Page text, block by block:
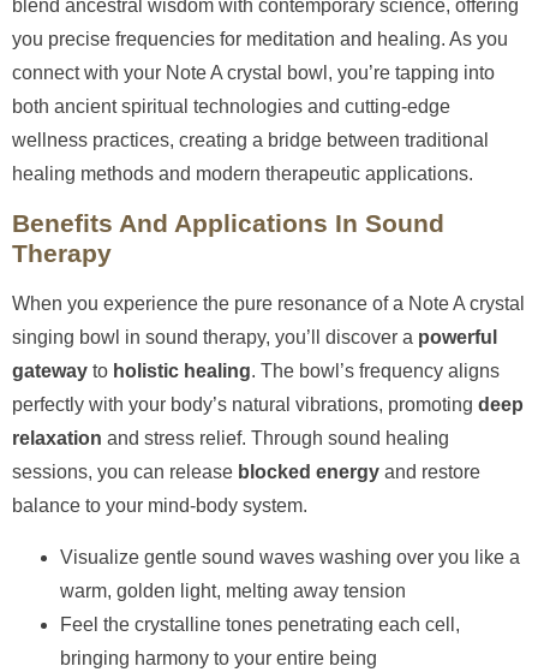
blend ancestral wisdom with contemporary science, offering
you precise frequencies for meditation and healing. As you
connect with your Note A crystal bowl, you’re tapping into
both ancient spiritual technologies and cutting-edge
wellness practices, creating a bridge between traditional
healing methods and modern therapeutic applications.
Benefits And Applications In Sound
Therapy
When you experience the pure resonance of a Note A crystal
singing bowl in sound therapy, you’ll discover a powerful
gateway to holistic healing. The bowl’s frequency aligns
perfectly with your body’s natural vibrations, promoting deep
relaxation and stress relief. Through sound healing
sessions, you can release blocked energy and restore
balance to your mind-body system.
Visualize gentle sound waves washing over you like a
warm, golden light, melting away tension
Feel the crystalline tones penetrating each cell,
bringing harmony to your entire being